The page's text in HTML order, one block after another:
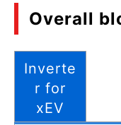
Overall
Inverte
r for
xEV